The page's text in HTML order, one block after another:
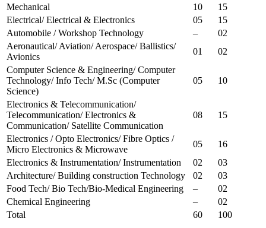
Mechanical
10
15
Electrical/ Electrical & Electronics
05
15
Automobile / Workshop Technology
–
02
Aeronautical/ Aviation/ Aerospace/ Ballistics/
Avionics
01
02
Computer Science & Engineering/ Computer
Technology/ Info Tech/ M.Sc (Computer
Science)
05 10
Electronics & Telecommunication/
Telecommunication/ Electronics &
Communication/ Satellite Communication
08 15
Electronics / Opto Electronics/ Fibre Optics /
Micro Electronics & Microwave
05
16
Electronics & Instrumentation/ Instrumentation
02
03
Architecture/ Building construction Technology
02
03
Food Tech/ Bio Tech/Bio-Medical Engineering
–
02
Chemical Engineering
–
02
Total
60 100